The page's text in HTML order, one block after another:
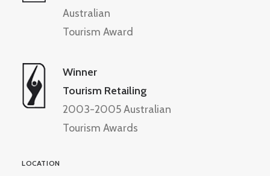
Australian
Tourism Award
Winner
Tourism Retailing
2003-2005 Australian
Tourism Awards
LOCATION